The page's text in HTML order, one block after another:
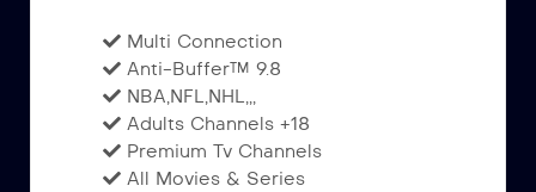
Multi Connection
Anti-Buffer™ 9.8
NBA,NFL,NHL,,,
Adults Channels +18
Premium Tv Channels
All Movies & Series